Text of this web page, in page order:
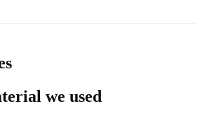
we used